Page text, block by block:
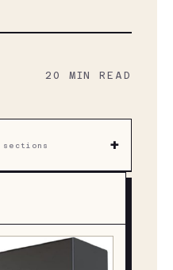
20 MIN READ
sections +